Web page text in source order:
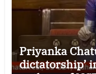
Priyanka
dictatorship’